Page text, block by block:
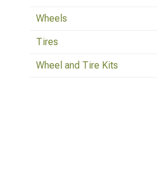
Wheels
Tires
Wheel and Tire Kits